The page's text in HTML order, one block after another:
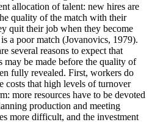
allocation of talent: new hires are
quality of the match with their
quit their job when they become
a poor match (Jovanovics, 1979).
several reasons to expect that
may be made before the quality of
fully revealed. First, workers do
costs that high levels of turnover
more resources have to be devoted
production and meeting
more difficult, and the investment